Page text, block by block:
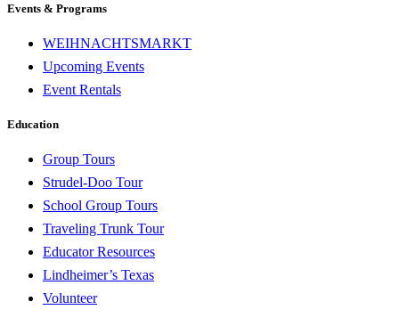
Events & Programs
WEIHNACHTSMARKT
Upcoming Events
Event Rentals
Education
Group Tours
Strudel-Doo Tour
School Group Tours
Traveling Trunk Tour
Educator Resources
Lindheimer’s Texas
Volunteer